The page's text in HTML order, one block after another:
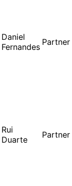
Daniel
Fernandes Partner
Rui
Duarte
Partner